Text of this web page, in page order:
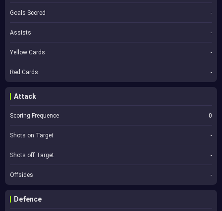
Goals Scored -
Assists -
Yellow Cards -
Red Cards -
Attack
Scoring Frequence 0
Shots on Target -
Shots off Target -
Offsides -
Defence